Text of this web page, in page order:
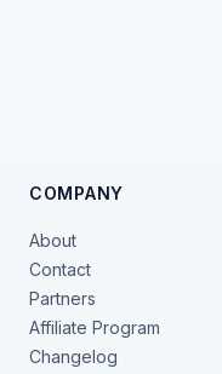
COMPANY
About
Contact
Partners
Affiliate Program
Changelog